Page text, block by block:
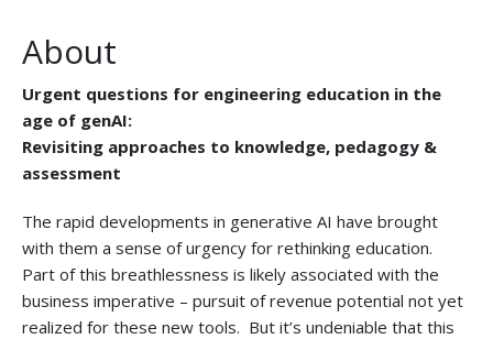
About
Urgent questions for engineering education in the
age of genAI:
Revisiting approaches to knowledge, pedagogy &
assessment
The rapid developments in generative AI have brought
with them a sense of urgency for rethinking education.
Part of this breathlessness is likely associated with the
business imperative – pursuit of revenue potential not yet
realized for these new tools. But it’s undeniable that this